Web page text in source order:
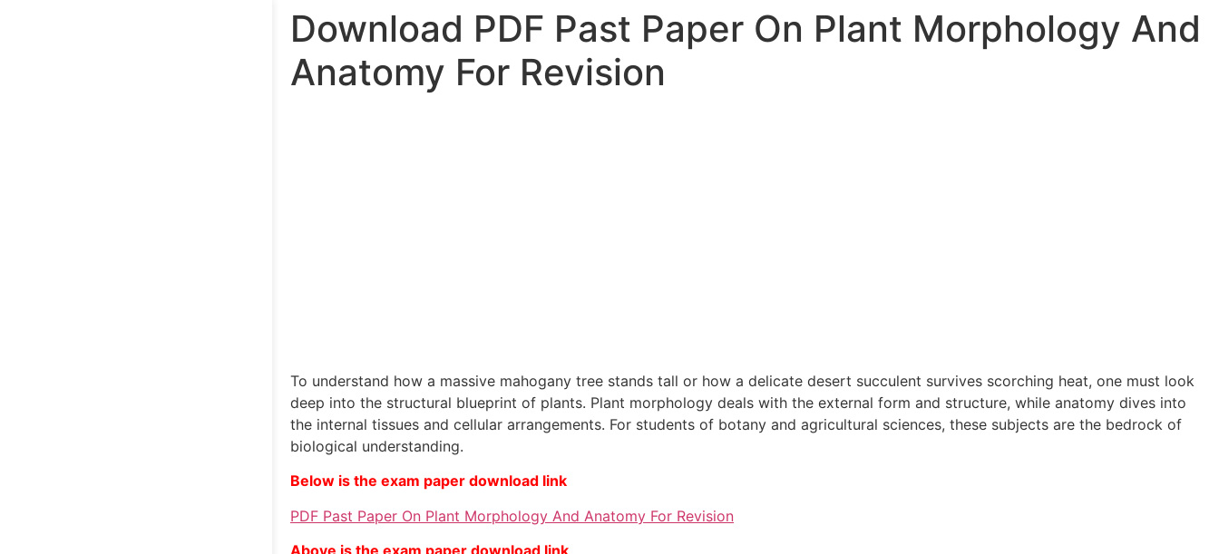
Download PDF Past Paper On Plant Morphology And
Anatomy For Revision
To understand how a massive mahogany tree stands tall or how a delicate desert succulent survives scorching heat, one must look
deep into the structural blueprint of plants. Plant morphology deals with the external form and structure, while anatomy dives into
the internal tissues and cellular arrangements. For students of botany and agricultural sciences, these subjects are the bedrock of
biological understanding.
Below is the exam paper download link
PDF Past Paper On Plant Morphology And Anatomy For Revision